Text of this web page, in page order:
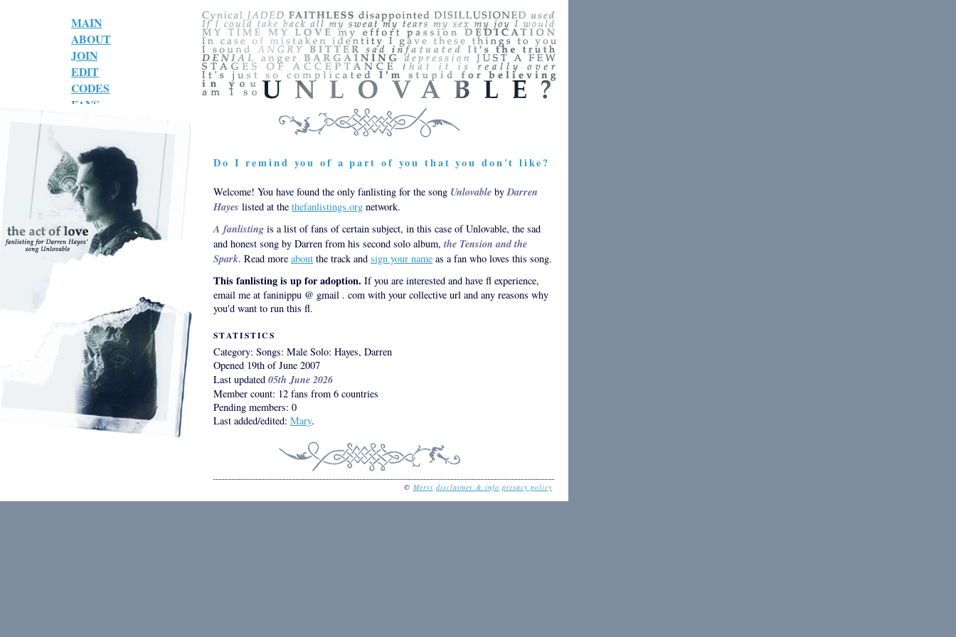
MAIN
ABOUT
JOIN
EDIT
CODES
FANS
Do I remind you of a part of you that you don't like?
Welcome! You have found the only fanlisting for the song Unlovable byDarren
Hayes listed at the thefanlistings.org network.
A fanlisting is a list of fans of certain subject, in this case of Unlovable, the sad
and honest song by Darren from his second solo album, the Tension and the
Spark. Read more about the track and sign your name as a fan who loves this song.
This fanlisting is up for adoption. If you are interested and have fl experience,
email me at faninippu @ gmail . com with your collective url and any reasons why
you'd want to run this fl.
STATISTICS
Category: Songs: Male Solo: Hayes, Darren
Opened 19th of June 2007
Last updated 05th June 2026
Member count: 12 fans from 6 countries
Pending members: 0
Last added/edited: Mary.
© Mervi disclaimer & info privacy policy